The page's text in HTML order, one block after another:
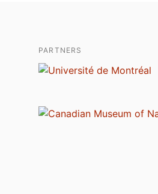
PARTNERS